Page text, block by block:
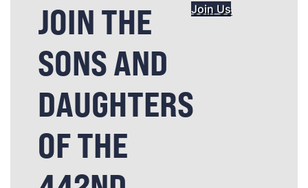
JOIN THE
SONS AND
DAUGHTERS
OF THE
Join Us